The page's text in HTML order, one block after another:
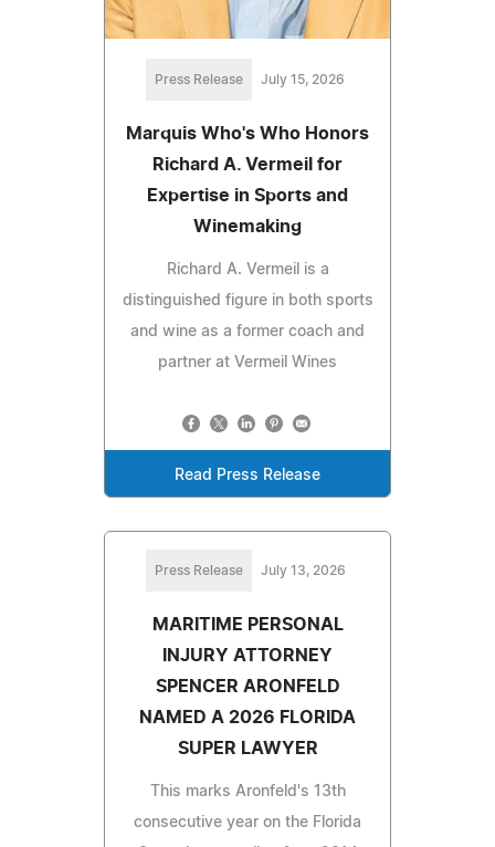
Press Release July 15, 2026
Marquis Who's Who Honors
Richard A. Vermeil for
Expertise in Sports and
Winemaking
Richard A. Vermeil is a
distinguished figure in both sports
and wine as a former coach and
partner at Vermeil Wines
Read Press Release
Press Release July 13, 2026
MARITIME PERSONAL
INJURY ATTORNEY
SPENCER ARONFELD
NAMED A 2026 FLORIDA
SUPER LAWYER
This marks Aronfeld's 13th
consecutive year on the Florida